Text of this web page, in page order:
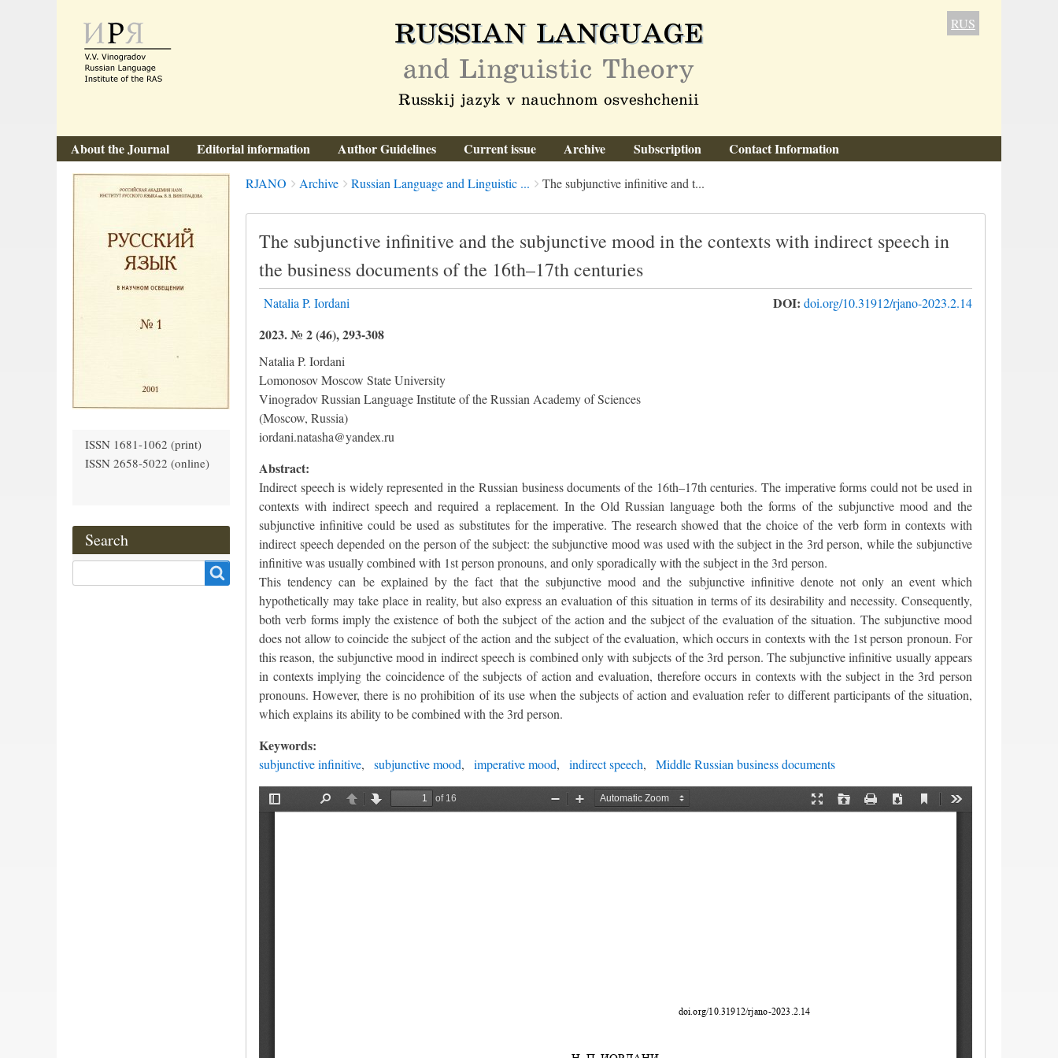
RUS
About the Journal Editorial information Author Guidelines Current issue Archive Subscription Contact Information
Breadcrumbs
You
RJANO Archive Russian Language and Linguistic ... The subjunctive infinitive and t...
The subjunctive infinitive and the subjunctive mood in the contexts with indirect speech in
the business documents of the 16th–17th centuries
Natalia P. Iordani DOI: doi.org/10.31912/rjano-2023.2.14
2023. № 2 (46), 293-308
Natalia P. Iordani
Lomonosov Moscow State University
Vinogradov Russian Language Institute of the Russian Academy of Sciences
(Moscow, Russia)
iordani.natasha@yandex.ru
Abstract:
Indirect speech is widely represented in the Russian business documents of the 16th–17th centuries. The imperative forms could not be used in
contexts with indirect speech and required a replacement. In the Old Russian language both the forms of the subjunctive mood and the
subjunctive infinitive could be used as substitutes for the imperative. The research showed that the choice of the verb form in contexts with
indirect speech depended on the person of the subject: the subjunctive mood was used with the subject in the 3rd person, while the subjunctive
infinitive was usually combined with 1st person pronouns, and only sporadically with the subject in the 3rd person.
This tendency can be explained by the fact that the subjunctive mood and the subjunctive infinitive denote not only an event which
hypothetically may take place in reality, but also express an evaluation of this situation in terms of its desirability and necessity. Consequently,
both verb forms imply the existence of both the subject of the action and the subject of the evaluation of the situation. The subjunctive mood
does not allow to coincide the subject of the action and the subject of the evaluation, which occurs in contexts with the 1st person pronoun. For
this reason, the subjunctive mood in indirect speech is combined only with subjects of the 3rd person. The subjunctive infinitive usually appears
in contexts implying the coincidence of the subjects of action and evaluation, therefore occurs in contexts with the subject in the 3rd person
pronouns. However, there is no prohibition of its use when the subjects of action and evaluation refer to different participants of the situation,
which explains its ability to be combined with the 3rd person.
Keywords:
subjunctive infinitive subjunctive mood imperative mood indirect speech Middle Russian business documents
ISSN 1681-1062 (print)
ISSN 2658-5022 (online)
Search